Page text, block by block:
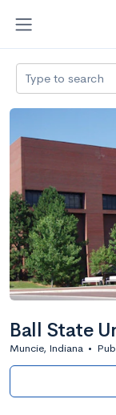
Type to search
Ball State
Muncie, Indiana •